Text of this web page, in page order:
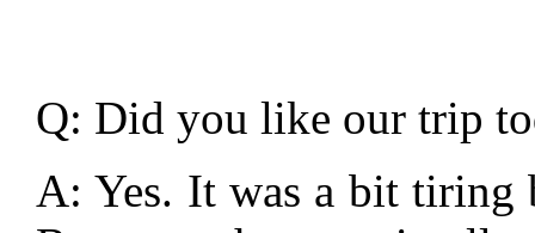
Q: Did you like our trip
A: Yes. It was a bit tiring